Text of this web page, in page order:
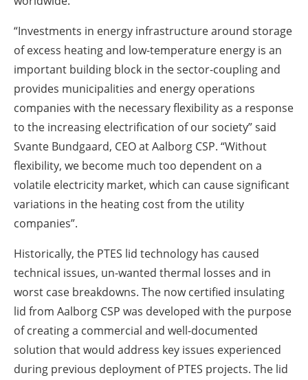
“Investments in energy infrastructure around storage
of excess heating and low-temperature energy is an
important building block in the sector-coupling and
provides municipalities and energy operations
companies with the necessary flexibility as a response
to the increasing electrification of our society” said
Svante Bundgaard, CEO at Aalborg CSP. “Without
flexibility, we become much too dependent on a
volatile electricity market, which can cause significant
variations in the heating cost from the utility
companies”.
Historically, the PTES lid technology has caused
technical issues, un-wanted thermal losses and in
worst case breakdowns. The now certified insulating
lid from Aalborg CSP was developed with the purpose
of creating a commercial and well-documented
solution that would address key issues experienced
during previous deployment of PTES projects. The lid